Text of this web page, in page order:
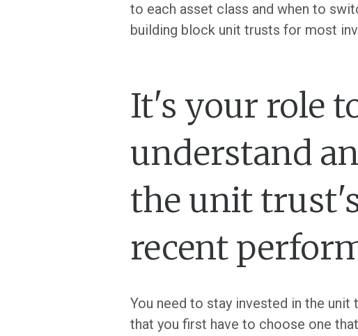
to each asset class and when to
building block unit trusts for most
It's your role
understand
the unit
recent
You need to stay invested in the
that you first have to choose one